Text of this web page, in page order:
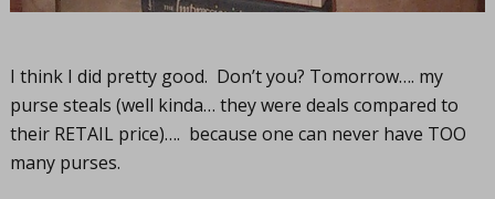
I think I did pretty good. Don’t you? Tomorrow…. my
purse steals (well kinda… they were deals compared to
their RETAIL price)…. because one can never have TOO
many purses.